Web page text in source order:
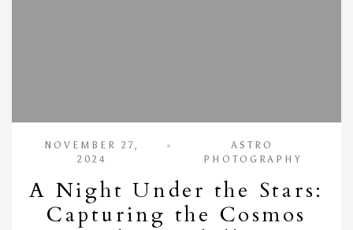
NOVEMBER 27,
2024
ASTRO
PHOTOGRAPHY
A Night Under the Stars:
Capturing the Cosmos